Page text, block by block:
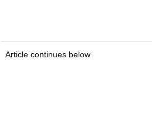
Article continues below